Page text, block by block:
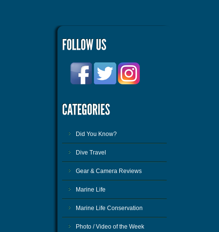
Did You Know?
Dive Travel
Gear & Camera Reviews
Marine Life
Marine Life Conservation
Photo / Video of the Week